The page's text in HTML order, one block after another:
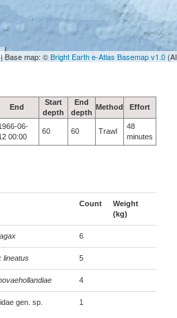
Base map: ©Bright Earth e-Atlas Basemap v1.0
End
Start
depth
End
depth
Method Effort
06-
00:00
60 60 Trawl
48
minutes
Count
Weight
(kg)
6
lineatus 5
4
gen. sp.
1